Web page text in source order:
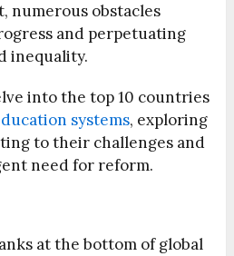
numerous obstacles
and perpetuating
inequality.
into the top 10 countries
systems, exploring
to their challenges and
need for reform.
at the bottom of global